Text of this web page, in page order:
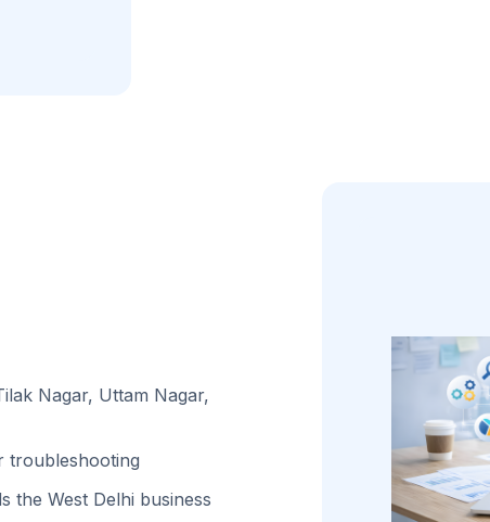
Nagar, Uttam Nagar,
troubleshooting
the West Delhi business